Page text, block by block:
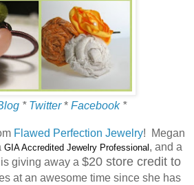
* Twitter* Facebook *
Flawed Perfection Jewelry! Megan
GIA Accredited Jewelry Professional , and a
giving away a $20 store credit to
at an awesome time since she has